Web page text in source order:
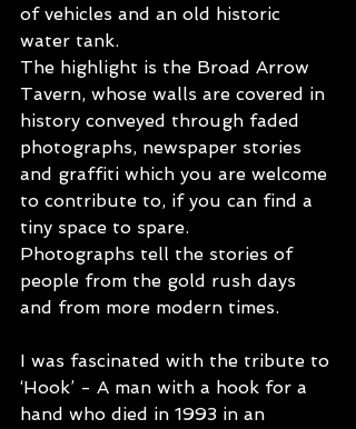
of vehicles and an old historic
water tank.
The highlight is the Broad Arrow
Tavern, whose walls are covered in
history conveyed through faded
photographs, newspaper stories
and graffiti which you are welcome
to contribute to, if you can find a
tiny space to spare.
Photographs tell the stories of
people from the gold rush days
and from more modern times.
I was fascinated with the tribute to
‘Hook’ - A man with a hook for a
hand who died in 1993 in an